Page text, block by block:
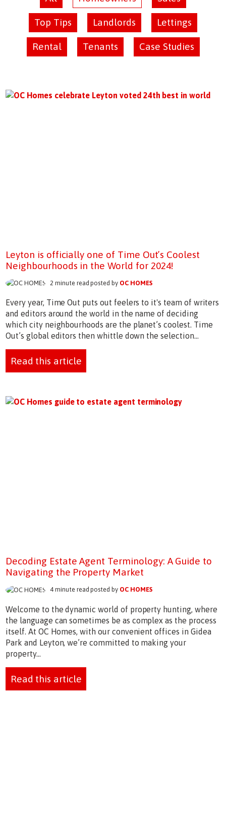
Top Tips Landlords Lettings
Rental Tenants Case Studies
Leyton is officially one of Time Out’s Coolest
Neighbourhoods in the World for 2024!
2 minute read posted by OC HOMES
Every year, Time Out puts out feelers to it's team of writers
and editors around the world in the name of deciding
which city neighbourhoods are the planet’s coolest. Time
Out’s global editors then whittle down the selection...
Read this article
Decoding Estate Agent Terminology: A Guide to
Navigating the Property Market
4 minute read posted by OC HOMES
Welcome to the dynamic world of property hunting, where
the language can sometimes be as complex as the process
itself. At OC Homes, with our convenient offices in Gidea
Park and Leyton, we’re committed to making your
property...
Read this article